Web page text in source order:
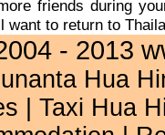
friends during
want to return to
- 2013
Hua
Taxi Hua